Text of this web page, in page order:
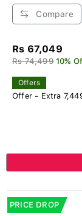
Compare
Rs 67,049
Rs 74,499 10%
Offers
Offer - Extra
PRICE DROP